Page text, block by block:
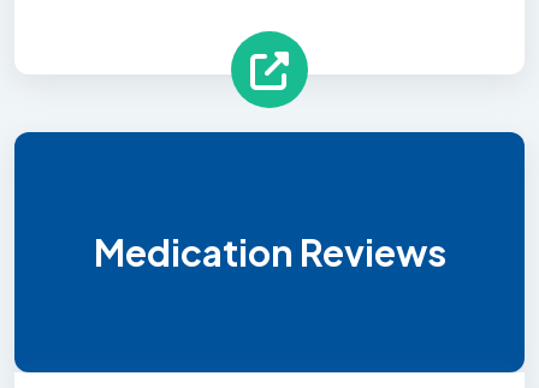
Medication Reviews